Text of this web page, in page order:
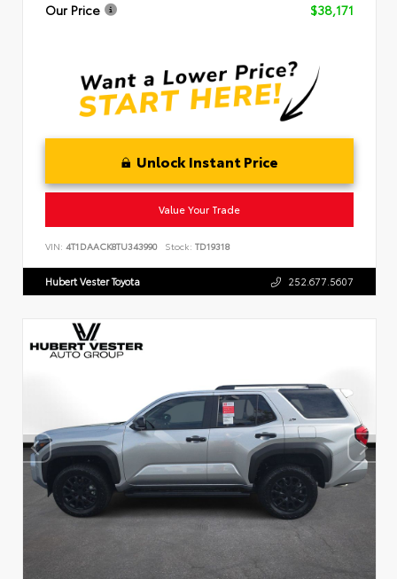
Our Price
$38,171
Unlock Instant Price
Value Your Trade
VIN: 4T1DAACK8TU343990 Stock: TD19318
Hubert Vester Toyota 252.677.5607